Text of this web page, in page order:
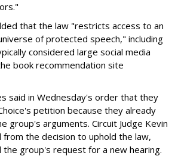
that the law "restricts access to an
of protected speech," including
considered large social media
book recommendation site
said in Wednesday's order that they
petition because they already
group's arguments. Circuit Judge Kevin
the decision to uphold the law,
group's request for a new hearing.